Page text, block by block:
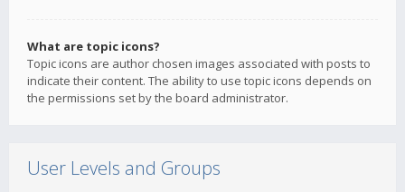
What are topic icons?
Topic icons are author chosen images associated with posts to
indicate their content. The ability to use topic icons depends on
the permissions set by the board administrator.
User Levels and Groups